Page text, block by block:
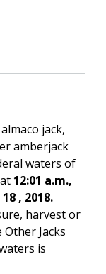
almaco jack,
amberjack
waters of
12:01 a.m.,
, 2018.
harvest or
Other Jacks
is